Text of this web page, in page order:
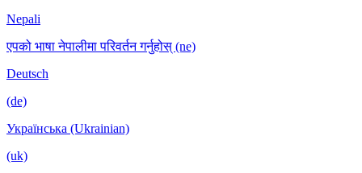
Nepali
एपको भाषा नेपालीमा परिवर्तन गर्नुहोस् (ne)
Deutsch
(de)
Українська (Ukrainian)
(uk)